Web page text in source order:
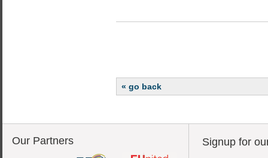
« go back
Our Partners Signup for